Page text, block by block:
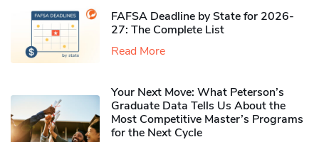
FAFSA Deadline by State for 2026-
27: The Complete List
Read More
Your Next Move: What Peterson’s
Graduate Data Tells Us About the
Most Competitive Master’s Programs
for the Next Cycle